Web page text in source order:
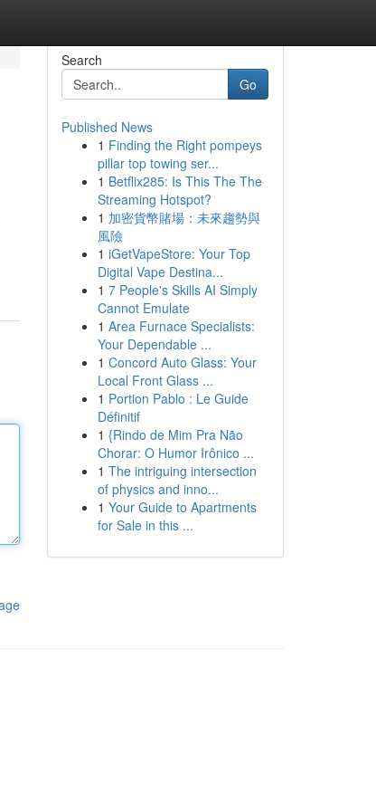
Search
Go
Published News
1 Finding the Right pompeys
pillar top towing ser...
1 Betflix285: Is This The The
Streaming Hotspot?
1 加密貨幣賭場：未來趨勢與
風險
1 iGetVapeStore: Your Top
Digital Vape Destina...
1 7 People's Skills AI Simply
Cannot Emulate
1 Area Furnace Specialists:
Your Dependable ...
1 Concord Auto Glass: Your
Local Front Glass ...
1 Portion Pablo : Le Guide
Définitif
1 {Rindo de Mim Pra Não
Chorar: O Humor Irônico ...
1 The intriguing intersection
of physics and inno...
1 Your Guide to Apartments
for Sale in this ...